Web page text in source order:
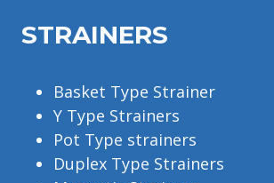
STRAINERS
Basket Type Strainer
Y Type Strainers
Pot Type strainers
Duplex Type Strainers